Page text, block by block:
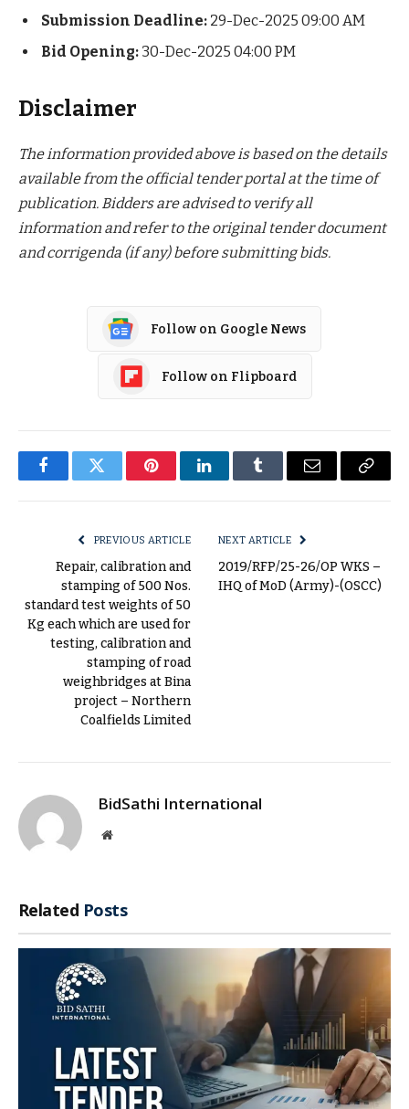
Submission Deadline: 29-Dec-2025 09:00 AM
Bid Opening: 30-Dec-2025 04:00 PM
Disclaimer
The information provided above is based on the details
available from the official tender portal at the time of
publication. Bidders are advised to verify all
information and refer to the original tender document
and corrigenda (if any) before submitting bids.
Follow on Google News
Follow on Flipboard
FacebookTwitter PinterestLinkedInTumblr Email
Copy
PREVIOUS ARTICLE
Repair, calibration and
stamping of 500 Nos.
standard test weights of 50
Kg each which are used for
testing, calibration and
stamping of road
weighbridges at Bina
project – Northern
Coalfields Limited
NEXT ARTICLE
2019/RFP/25-26/OP WKS –
IHQ of MoD (Army)-(OSCC)
BidSathi International
Website
Related Posts